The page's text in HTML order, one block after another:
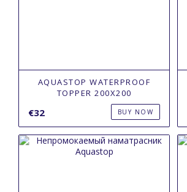
AQUASTOP WATERPROOF
TOPPER 200Х200
€32 BUY NOW